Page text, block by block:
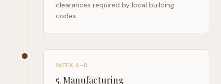
clearances required by local building
codes.
WEEK 4–8
5. Manufacturing